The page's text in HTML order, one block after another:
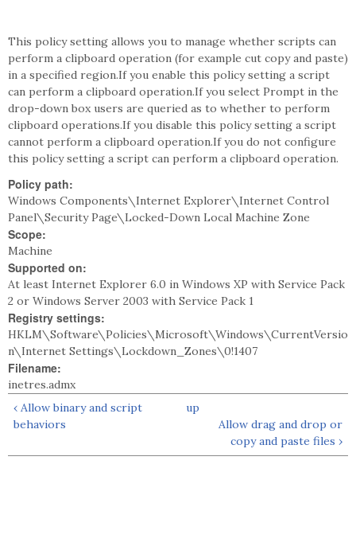
This policy setting allows you to manage whether scripts can
perform a clipboard operation (for example cut copy and paste)
in a specified region.If you enable this policy setting a script
can perform a clipboard operation.If you select Prompt in the
drop-down box users are queried as to whether to perform
clipboard operations.If you disable this policy setting a script
cannot perform a clipboard operation.If you do not configure
this policy setting a script can perform a clipboard operation.
Policy path:
Windows Components\Internet Explorer\Internet Control
Panel\Security Page\Locked-Down Local Machine Zone
Scope:
Machine
Supported on:
At least Internet Explorer 6.0 in Windows XP with Service Pack
2 or Windows Server 2003 with Service Pack 1
Registry settings:
HKLM\Software\Policies\Microsoft\Windows\CurrentVersio
n\Internet Settings\Lockdown_Zones\0!1407
Filename:
inetres.admx
‹ Allow binary and script
behaviors
up
Allow drag and drop or
copy and paste files ›